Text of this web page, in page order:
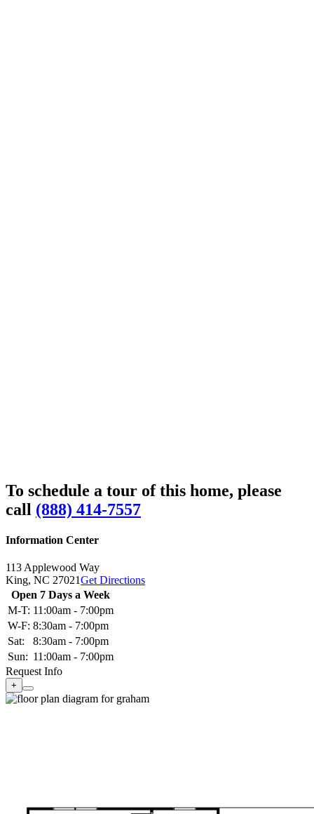
To schedule a tour of this home, please
call (888) 414-7557
Information Center
113 Applewood Way
King, NC 27021Get Directions
Open 7 Days a Week
M-T: 11:00am - 7:00pm
W-F: 8:30am - 7:00pm
Sat:
8:30am - 7:00pm
Sun: 11:00am - 7:00pm
Request Info
+